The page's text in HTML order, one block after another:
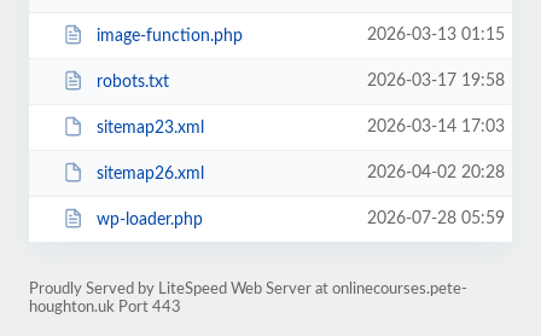
image-function.php 2026-03-13 01:15
robots.txt 2026-03-17 19:58
sitemap23.xml 2026-03-14 17:03
sitemap26.xml 2026-04-02 20:28
wp-loader.php 2026-07-28 05:59
Proudly Served by LiteSpeed Web Server at onlinecourses.pete-
houghton.uk Port 443